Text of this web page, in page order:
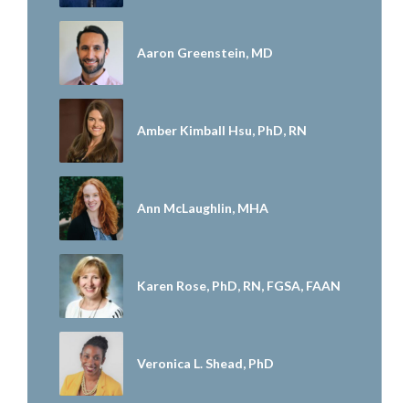
Aaron Greenstein, MD
Amber Kimball Hsu, PhD, RN
Ann McLaughlin, MHA
Karen Rose, PhD, RN, FGSA, FAAN
Veronica L. Shead, PhD